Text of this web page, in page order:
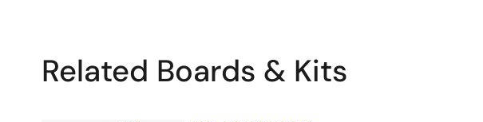
Related Boards & Kits